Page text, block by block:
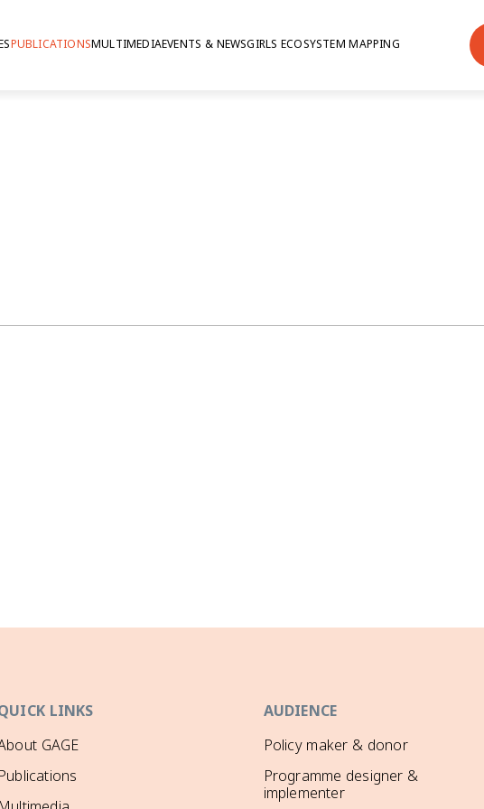
PUBLICATIONSMULTIMEDIAEVENTS & NEWSGIRLS ECOSYSTEM MAPPING
LINKS
GAGE
Publications
AUDIENCE
Policy maker & donor
Programme designer &
implementer